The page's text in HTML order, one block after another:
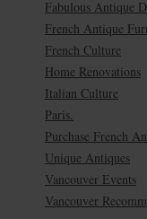
Fabulous Antique
French Antique
French Culture
Home Renovations
Italian Culture
Paris.
Purchase French
Unique Antiques
Vancouver Events
Vancouver